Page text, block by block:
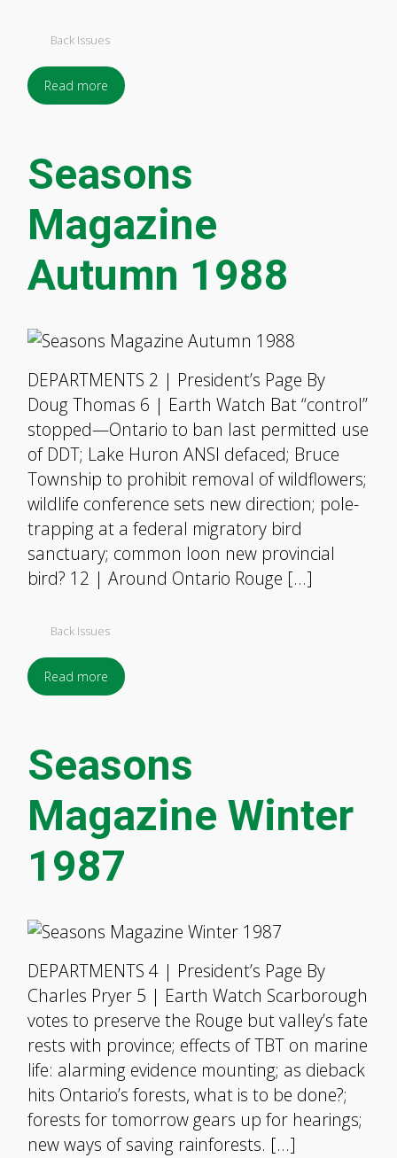
Back Issues
Read more
Seasons
Magazine
Autumn 1988
DEPARTMENTS 2 | President’s Page By
Doug Thomas 6 | Earth Watch Bat “control”
stopped—Ontario to ban last permitted use
of DDT; Lake Huron ANSI defaced; Bruce
Township to prohibit removal of wildflowers;
wildlife conference sets new direction; pole-
trapping at a federal migratory bird
sanctuary; common loon new provincial
bird? 12 | Around Ontario Rouge […]
Back Issues
Read more
Seasons
Magazine Winter
1987
DEPARTMENTS 4 | President’s Page By
Charles Pryer 5 | Earth Watch Scarborough
votes to preserve the Rouge but valley’s fate
rests with province; effects of TBT on marine
life: alarming evidence mounting; as dieback
hits Ontario’s forests, what is to be done?;
forests for tomorrow gears up for hearings;
new ways of saving rainforests. […]